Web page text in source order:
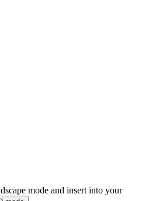
mode and insert into your